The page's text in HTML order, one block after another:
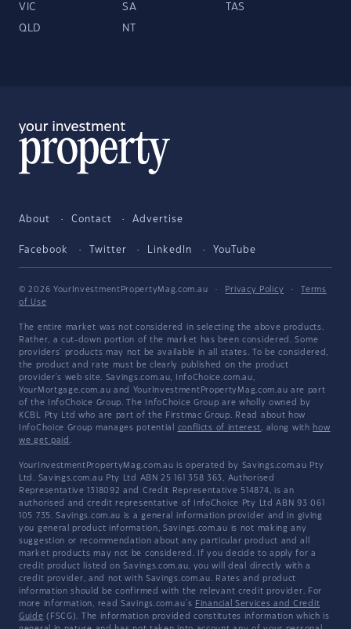
VIC SA TAS
QLD NT
About Contact Advertise
Facebook Twitter LinkedIn YouTube
© 2026 YourInvestmentPropertyMag.com.au · Privacy Policy ·
Terms
of Use
The entire market was not considered in selecting the above products.
Rather, a cut-down portion of the market has been considered. Some
providers' products may not be available in all states. To be considered,
the product and rate must be clearly published on the product
provider's web site. Savings.com.au, InfoChoice.com.au,
YourMortgage.com.au and YourInvestmentPropertyMag.com.au are part
of the InfoChoice Group. The InfoChoice Group are wholly owned by
KCBL Pty Ltd who are part of the Firstmac Group. Read about how
InfoChoice Group manages potential conflicts of interest, along with how
we get paid .
YourInvestmentPropertyMag.com.au is operated by Savings.com.au Pty
Ltd. Savings.com.au Pty Ltd ABN 25 161 358 363, Authorised
Representative 1318092 and Credit Representative 514874, is an
authorised and credit representative of InfoChoice Pty Ltd ABN 93 061
105 735. Savings.com.au is a general information provider and in giving
you general product information, Savings.com.au is not making any
suggestion or recommendation about any particular product and all
market products may not be considered. If you decide to apply for a
credit product listed on Savings.com.au, you will deal directly with a
credit provider, and not with Savings.com.au. Rates and product
information should be confirmed with the relevant credit provider. For
more information, read Savings.com.au's Financial Services and Credit
Guide (FSCG). The information provided constitutes information which is